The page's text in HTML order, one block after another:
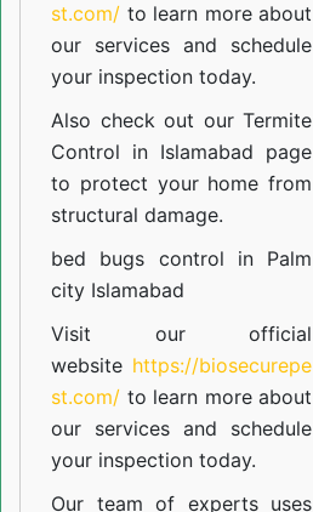
st.com/ to learn more about
our services and schedule
your inspection today.
Also check out ourTermite
Control in Islamabad page
to protect your home from
structural damage.
bed bugs control in Palm
city Islamabad
Visit our official
website https://biosecurepe
st.com/ to learn more about
our services and schedule
your inspection today.
Our team of experts uses